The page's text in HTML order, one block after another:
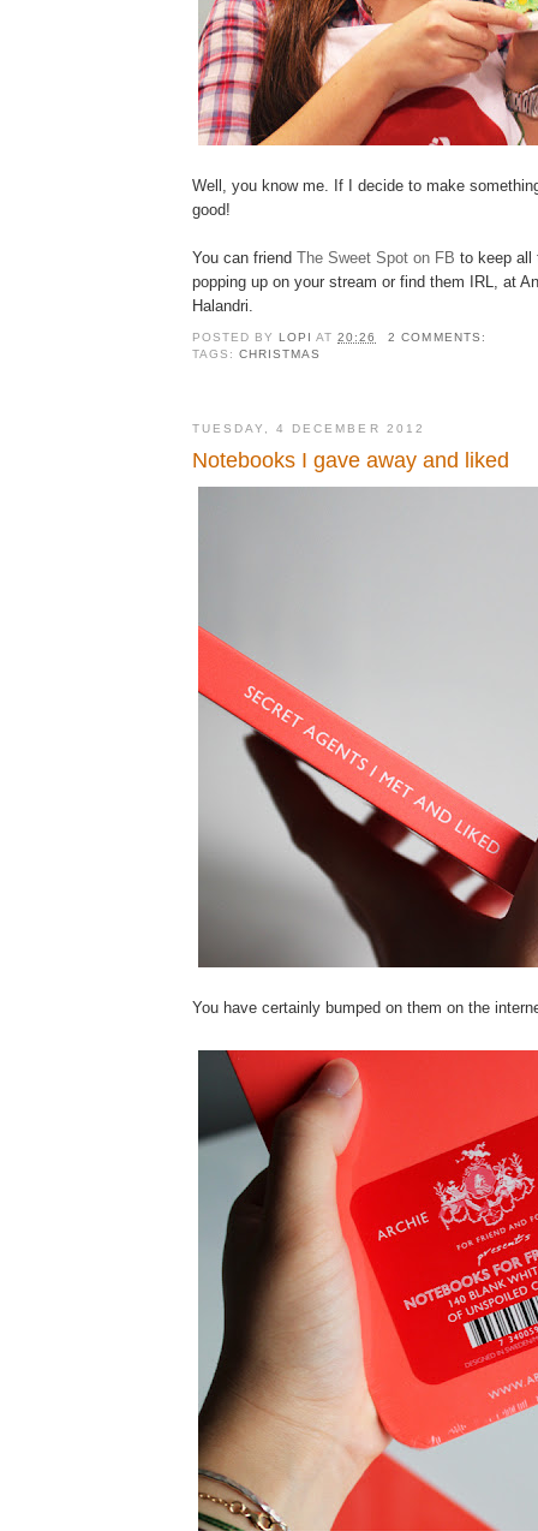
Well, you know me. If I decide to make
good!
You can friend The Sweet Spot on FB to keep all
popping up on your stream or find them IRL, at
Halandri.
POSTED BY LOPIAT20:26
2 COMMENTS:
TAGS:CHRISTMAS
TUESDAY, 4 DECEMBER 2012
Notebooks I gave away and liked
You have certainly bumped on them on the